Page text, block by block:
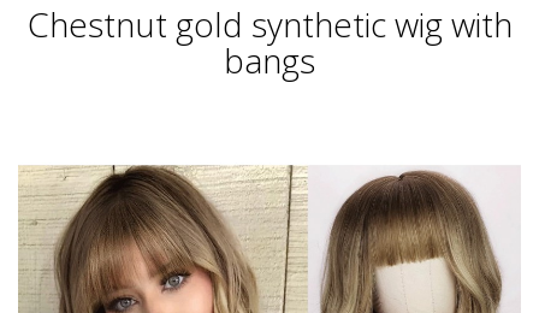
Chestnut gold synthetic wig with
bangs